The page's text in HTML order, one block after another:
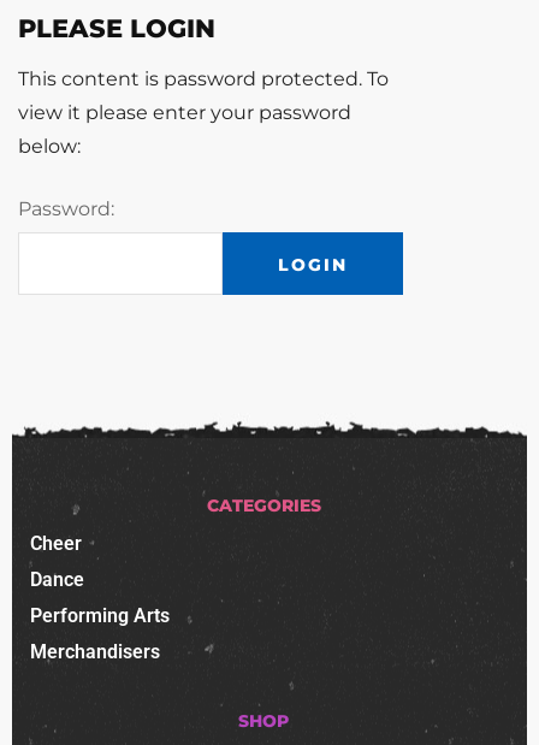
PLEASE LOGIN
This content is password protected. To
view it please enter your password
below:
Password:
CATEGORIES
Cheer
Dance
Performing Arts
Merchandisers
SHOP